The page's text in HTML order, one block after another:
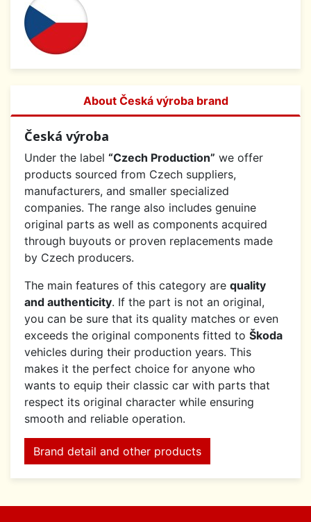
About Česká výroba brand
Česká výroba
Under the label “Czech Production” we offer
products sourced from Czech suppliers,
manufacturers, and smaller specialized
companies. The range also includes genuine
original parts as well as components acquired
through buyouts or proven replacements made
by Czech producers.
The main features of this category are quality
and authenticity. If the part is not an original,
you can be sure that its quality matches or even
exceeds the original components fitted to Škoda
vehicles during their production years. This
makes it the perfect choice for anyone who
wants to equip their classic car with parts that
respect its original character while ensuring
smooth and reliable operation.
Brand detail and other products